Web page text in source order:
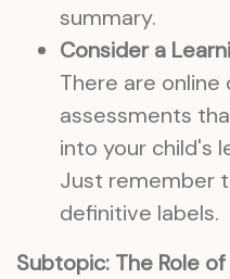
summary.
Consider a
There are online
assessments
into your child's
Just remember
definitive labels.
Subtopic: The Role